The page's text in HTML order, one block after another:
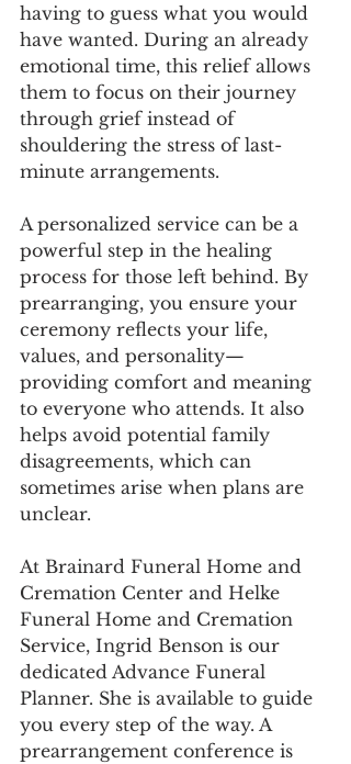
having to guess what you would
have wanted. During an already
emotional time, this relief allows
them to focus on their journey
through grief instead of
shouldering the stress of last-
minute arrangements.
A personalized service can be a
powerful step in the healing
process for those left behind. By
prearranging, you ensure your
ceremony reflects your life,
values, and personality—
providing comfort and meaning
to everyone who attends. It also
helps avoid potential family
disagreements, which can
sometimes arise when plans are
unclear.
At Brainard Funeral Home and
Cremation Center and Helke
Funeral Home and Cremation
Service, Ingrid Benson is our
dedicated Advance Funeral
Planner. She is available to guide
you every step of the way. A
prearrangement conference is